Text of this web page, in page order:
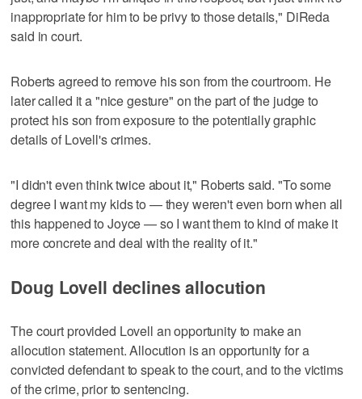
inappropriate for him to be privy to those details," DiReda
said in court.
Roberts agreed to remove his son from the courtroom. He
later called it a "nice gesture" on the part of the judge to
protect his son from exposure to the potentially graphic
details of Lovell's crimes.
"I didn't even think twice about it," Roberts said. "To some
degree I want my kids to — they weren't even born when all
this happened to Joyce — so I want them to kind of make it
more concrete and deal with the reality of it."
Doug Lovell declines allocution
The court provided Lovell an opportunity to make an
allocution statement. Allocution is an opportunity for a
convicted defendant to speak to the court, and to the victims
of the crime, prior to sentencing.